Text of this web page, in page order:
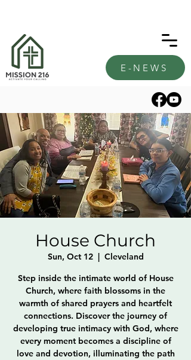
E-NEWS
House Church
Sun, Oct 12
  |
Cleveland
Step inside the intimate world of House
Church, where faith blossoms in the
warmth of shared prayers and heartfelt
connections. Discover the journey of
developing true intimacy with God, where
every moment becomes a discipline of
love and devotion, illuminating the path